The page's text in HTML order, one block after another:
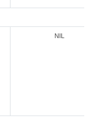
NIL